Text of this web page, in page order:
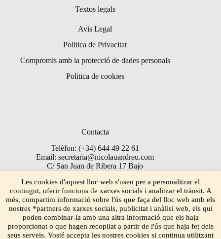
Textos legals
Avis Legal
Politica de Privacitat
Compromis amb la protecció de dades personals
Politica de cookies
Contacta
Telèfon: (+34) 644 49 22 61
Email: secretaria@nicolauandreu.com
C/ San Juan de Ribera 17 Bajo
Les cookies d'aquest lloc web s'usen per a personalitzar el
contingut, oferir funcions de xarxes socials i analitzar el trànsit. A
més, compartim informació sobre l'ús que faça del lloc web amb els
nostres *partners de xarxes socials, publicitat i anàlisi web, els qui
poden combinar-la amb una altra informació que els haja
proporcionat o que hagen recopilat a partir de l'ús que haja fet dels
seus serveis. Vosté accepta les nostres cookies si continua utilitzant